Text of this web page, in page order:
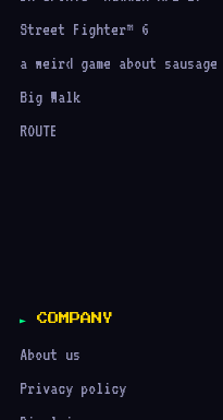
Street Fighter™ 6
a weird game about sausage
Big Walk
ROUTE
COMPANY
About us
Privacy policy